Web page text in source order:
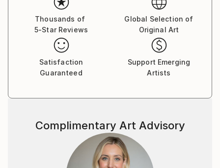
Thousands of
5-Star Reviews
Global Selection of
Original Art
Satisfaction
Guaranteed
Support Emerging
Artists
Complimentary Art Advisory